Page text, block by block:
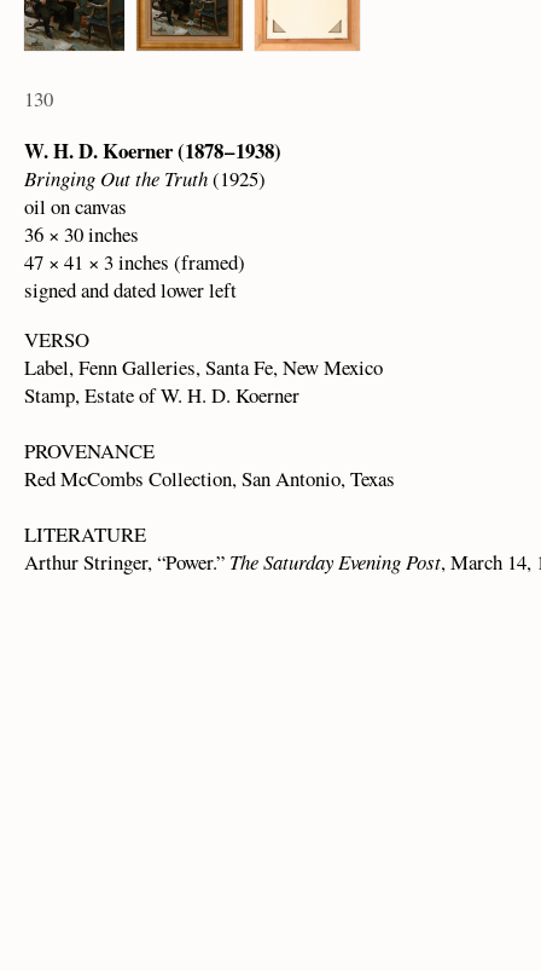
130
W. H. D. Koerner (1878 – 1938)
Bringing Out the Truth(1925)
oil on canvas
36 × 30 inches
47 × 41 × 3 inches (framed)
signed and dated lower left
VERSO
Label, Fenn Galleries, Santa Fe, New Mexico
Stamp, Estate of W. H. D. Koerner
PROVENANCE
Red McCombs Collection, San Antonio, Texas
LITERATURE
Arthur Stringer, “Power.” The Saturday Evening Post, March 14,